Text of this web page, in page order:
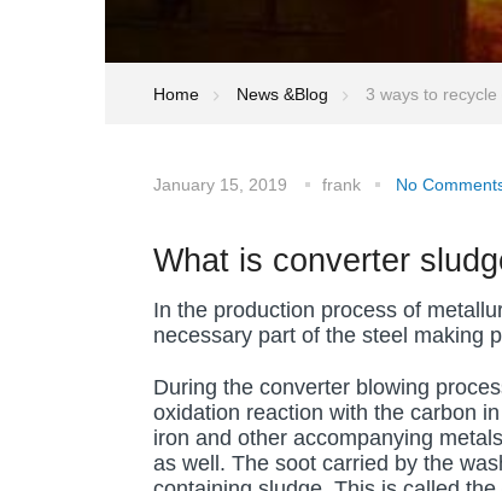
Home News &Blog 3 ways to
January 15, 2019 frank No
What is converter
In the production process of
necessary part of the steel making
During the converter blowing
oxidation reaction with the carbon
iron and other accompanying
as well. The soot carried by the